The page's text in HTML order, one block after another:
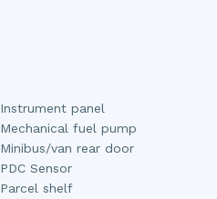
Instrument panel
Mechanical fuel pump
Minibus/van rear door
PDC Sensor
Parcel shelf